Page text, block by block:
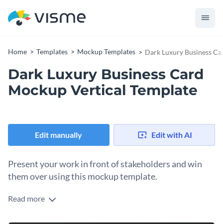
Home Templates Mockup Templates Dark Luxury Business
Dark Luxury Business Card
Mockup Vertical Template
Edit manually Edit with AI
Present your work in front of stakeholders and win
them over using this mockup template.
Edit this template with our
Read more